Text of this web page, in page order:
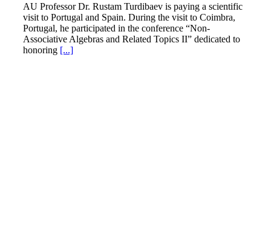
AU Professor Dr. Rustam Turdibaev is paying a scientific
visit to Portugal and Spain. During the visit to Coimbra,
Portugal, he participated in the conference “Non-
Associative Algebras and Related Topics II” dedicated to
honoring [...]